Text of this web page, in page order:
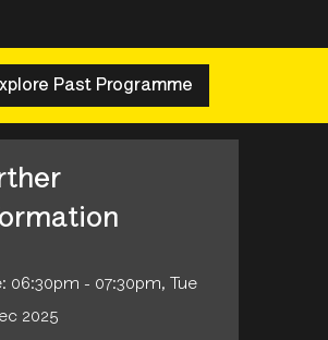
Past Programme
06:30pm - 07:30pm, Tue
2025